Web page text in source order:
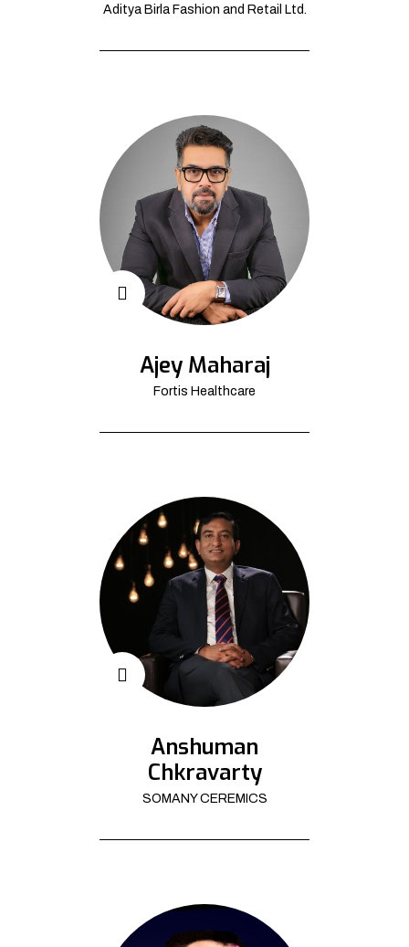
Aditya Birla Fashion and Retail Ltd.
Ajey Maharaj
Fortis Healthcare
Anshuman
Chkravarty
SOMANY CEREMICS